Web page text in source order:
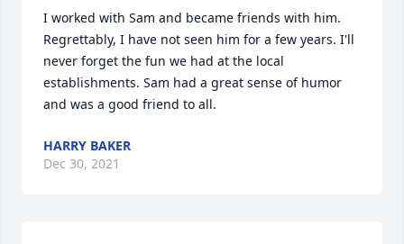
I worked with Sam and became friends with him.
Regrettably, I have not seen him for a few years. I'll
never forget the fun we had at the local
establishments. Sam had a great sense of humor
and was a good friend to all.
HARRY BAKER
Dec 30, 2021